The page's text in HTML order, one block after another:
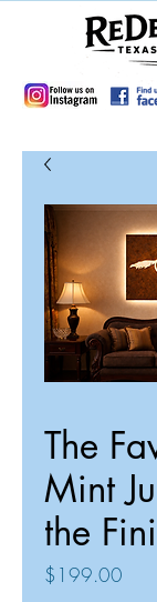
The
Mint
the
$199.00